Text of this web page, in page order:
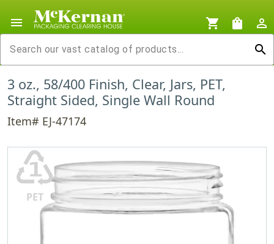
menu shopping_cart shopping_bag
person_outline
search
3 oz., 58/400 Finish, Clear, Jars, PET,
Straight Sided, Single Wall Round
Item# EJ-47174
♳
PET